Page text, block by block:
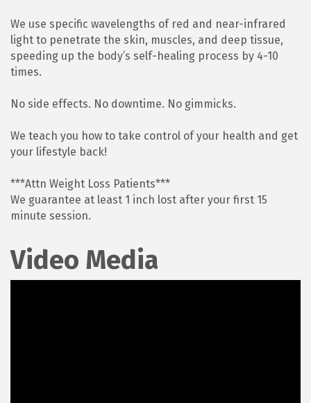
We use specific wavelengths of red and near-infrared
light to penetrate the skin, muscles, and deep tissue,
speeding up the body’s self-healing process by 4-10
times.
No side effects. No downtime. No gimmicks.
We teach you how to take control of your health and get
your lifestyle back!
***Attn Weight Loss Patients***
We guarantee at least 1 inch lost after your first 15
minute session.
Video Media